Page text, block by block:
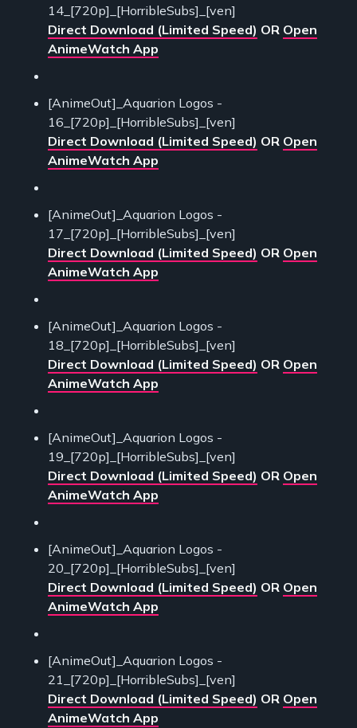
14_[720p]_[HorribleSubs]_[ven]
Direct Download (Limited Speed) OR Open
AnimeWatch App
[AnimeOut]_Aquarion Logos -
16_[720p]_[HorribleSubs]_[ven]
Direct Download (Limited Speed) OR Open
AnimeWatch App
[AnimeOut]_Aquarion Logos -
17_[720p]_[HorribleSubs]_[ven]
Direct Download (Limited Speed) OR Open
AnimeWatch App
[AnimeOut]_Aquarion Logos -
18_[720p]_[HorribleSubs]_[ven]
Direct Download (Limited Speed) OR Open
AnimeWatch App
[AnimeOut]_Aquarion Logos -
19_[720p]_[HorribleSubs]_[ven]
Direct Download (Limited Speed) OR Open
AnimeWatch App
[AnimeOut]_Aquarion Logos -
20_[720p]_[HorribleSubs]_[ven]
Direct Download (Limited Speed) OR Open
AnimeWatch App
[AnimeOut]_Aquarion Logos -
21_[720p]_[HorribleSubs]_[ven]
Direct Download (Limited Speed) OR Open
AnimeWatch App